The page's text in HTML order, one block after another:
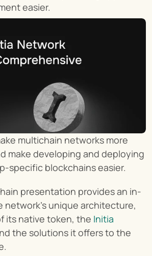
easier.
multichain networks more
make developing and deploying
specific blockchains easier.
presentation provides an in-
unique architecture,
its native token, the Initia
the solutions it offers to the